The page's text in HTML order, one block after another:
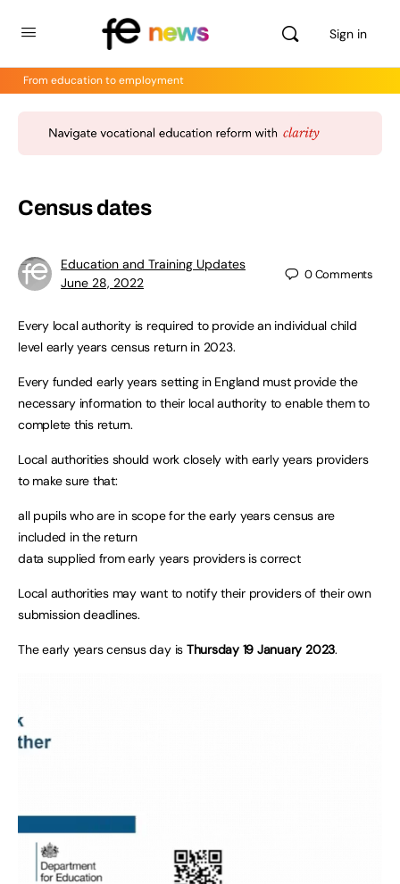
Sign in
From education to employment
Census dates
Education and Training Updates
June 28, 2022
0Comments
Every local authority is required to provide an individual child
level early years census return in 2023.
Every funded early years setting in England must provide the
necessary information to their local authority to enable them to
complete this return.
Local authorities should work closely with early years providers
to make sure that:
all pupils who are in scope for the early years census are
included in the return
data supplied from early years providers is correct
Local authorities may want to notify their providers of their own
submission deadlines.
The early years census day is Thursday 19 January 2023.